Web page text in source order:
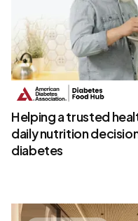
Helping a trusted
daily nutrition
diabetes